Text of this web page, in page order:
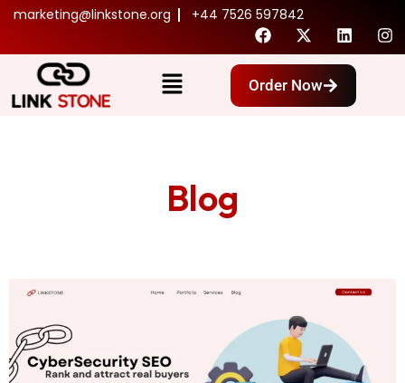
marketing@linkstone.org +44 7526 597842
Order Now
Blog